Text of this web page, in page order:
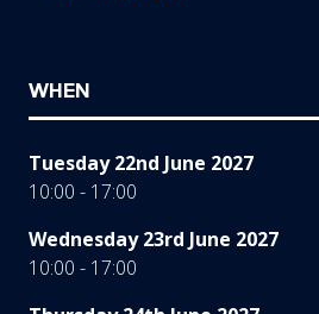
WHEN
Tuesday 22nd June 2027
10:00 - 17:00
Wednesday 23rd June 2027
10:00 - 17:00